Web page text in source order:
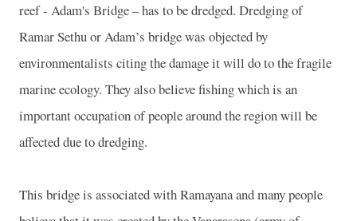
reef - Adam's Bridge– has to be dredged. Dredging of
Ramar Sethu orAdam’s bridgewas objected by
environmentalists citing the damage it will do to the fragile
marine ecology. They also believe fishing which is an
important occupation of people around the region will be
affected due to dredging.
This bridge is associated with Ramayana and many people